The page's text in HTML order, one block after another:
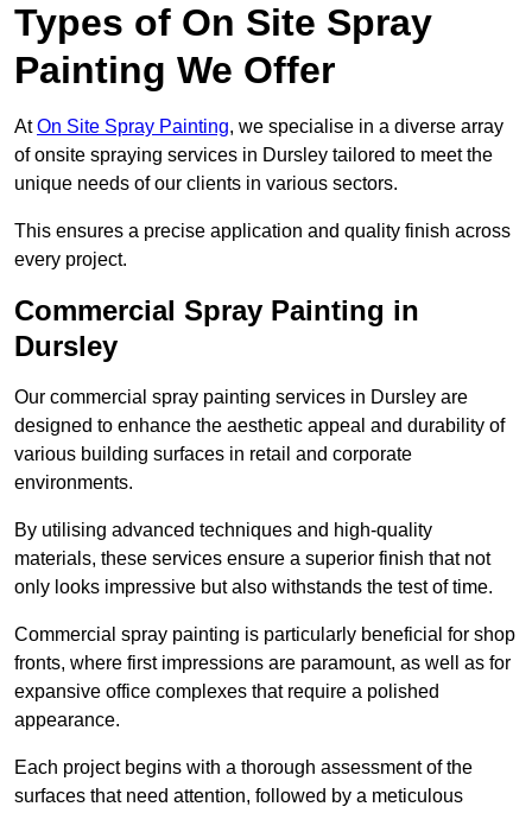
Types of On Site Spray
Painting We Offer
AtOn Site Spray Painting, we specialise in a diverse array
of onsite spraying services in Dursley tailored to meet the
unique needs of our clients in various sectors.
This ensures a precise application and quality finish across
every project.
Commercial Spray Painting in
Dursley
Our commercial spray painting services in Dursley are
designed to enhance the aesthetic appeal and durability of
various building surfaces in retail and corporate
environments.
By utilising advanced techniques and high-quality
materials, these services ensure a superior finish that not
only looks impressive but also withstands the test of time.
Commercial spray painting is particularly beneficial for shop
fronts, where first impressions are paramount, as well as for
expansive office complexes that require a polished
appearance.
Each project begins with a thorough assessment of the
surfaces that need attention, followed by a meticulous